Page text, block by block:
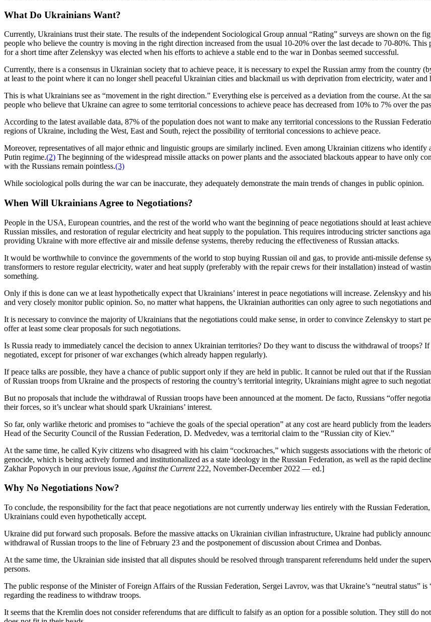
What Do Ukrainians Want?
Currently, Ukrainians trust their state. The results of the independent Sociological Group annual “Rating” surveys are shown on the
people who believe the country is moving in the right direction increased from the usual 10-20% over the last decade to 70-80%.
for a short time after Zelenskyy was elected when his efforts to achieve a stable end to the war in Donbas seemed successful.
Currently, there is a consensus in Ukrainian society that to achieve peace, it is necessary to expel the Russian army from the country
at least to the point where it can no longer shell peaceful Ukrainian cities and blackmail us with deprivation from electricity, water and
This is what Ukrainians see as “movement in the right direction.” Everything else is perceived as a deviation from the course. At the
people who believe that Ukraine can agree to some territorial concessions to achieve peace has decreased from 10% to 7% over the
According to the latest available data, 87% of the population does not want to make any territorial concessions to the Russian
regions of Ukraine, including the West, East and South, reject the possibility of territorial concessions to achieve peace.
Moreover, representatives of all major ethnic and linguistic groups are similarly inclined. Even among Ukrainian citizens who identify
Putin regime.(2) The beginning of the widespread missile attacks on power plants and the associated blackouts appear to have only
with the Russians remain pointless.(3)
While sociological polls during the war can be inaccurate, they adequately demonstrate the main trends of changes in public opinion.
When Will Ukrainians Agree to Negotiations?
People in the USA, European countries, and the rest of the world who want the beginning of peace negotiations should at least
Russian missiles, and restoration of regular electricity and heat supply to the population. This requires introducing stricter sanctions
providing Ukraine with more effective air and missile defense systems, thereby reducing the effectiveness of Russian attacks.
It would be worthwhile to convince the governments of the world to stop buying Russian oil and gas, to provide anti-missile defense
transformers to restore regular electricity, water and heat supply (preferably with the repair crews for their installation) instead of
something.
Only if this is done can we at least hypothetically expect that Ukrainians’ interest in peace negotiations will increase. Zelenskyy and
and very closely monitor public opinion. So, no matter what happens, the Ukrainian authorities can only agree to such negotiations
It is necessary to convince the majority of Ukrainians that the negotiations could make sense, in order to convince Zelenskyy to start
offer at least some clear proposals for such negotiations.
Is Russia ready to immediately cancel the decision to annex Ukrainian territories? Do they want to discuss the withdrawal of
negotiated, except for prisoner of war exchanges (which already happen regularly).
If peace talks are possible, they have a chance of public support only if they are held in public. It cannot be ruled out that if the
of Russian troops from Ukraine and the prospects of restoring the country’s territorial integrity, Ukrainians might agree to such
But no proposals that include the withdrawal of Russian troops have been announced at the moment. De facto, Russians “offer
their forces, so it’s unclear what should spark Ukrainians’ interest.
So far, only warlike rhetoric and promises to “achieve the goals of the special operation” at any cost are heard publicly from the
Head of the Security Council of the Russian Federation, D. Medvedev, was a territorial claim to the “Russian city of Kiev.”
At the same time, he called Kyiv citizens who disagreed with his claim “cockroaches,” which suggests associations with the rhetoric
genocide, which is being actively formed and institutionalized as a state ideology in the Russian Federation, as well as the rapid
Zakhar Popovych in our previous issue, Against the Current222, November-December 2022 — ed.]
Why No Negotiations Now?
To conclude, the responsibility for the fact that peace negotiations are not currently underway lies entirely with the Russian
Ukrainians could even hypothetically accept.
Ukraine did put forward such proposals. Before the massive attacks on Ukrainian civilian infrastructure, Ukraine had publicly
withdrawal of Russian troops to the line of February 23 and the postponement of discussion about Crimea and Donbas.
At the same time, the Ukrainian side insisted that all disputes should be resolved through transparent referendums held under the
persons.
The public response of the Minister of Foreign Affairs of the Russian Federation, Sergei Lavrov, was that Ukraine’s “neutral status”
regarding the readiness to withdraw troops.
It seems that the Kremlin does not consider referendums that are difficult to falsify as an option for a possible solution. They still do